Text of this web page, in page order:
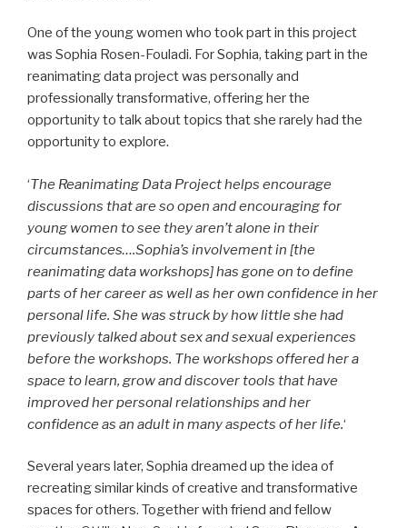
One of the young women who took part in this project
was Sophia Rosen-Fouladi. For Sophia, taking part in the
reanimating data project was personally and
professionally transformative, offering her the
opportunity to talk about topics that she rarely had the
opportunity to explore.
‘The Reanimating Data Project helps encourage
discussions that are so open and encouraging for
young women to see they aren’t alone in their
circumstances….Sophia’s involvement in [the
reanimating data workshops] has gone on to define
parts of her career as well as her own confidence in her
personal life. She was struck by how little she had
previously talked about sex and sexual experiences
before the workshops. The workshops offered her a
space to learn, grow and discover tools that have
improved her personal relationships and her
confidence as an adult in many aspects of her life.‘
Several years later, Sophia dreamed up the idea of
recreating similar kinds of creative and transformative
spaces for others. Together with friend and fellow